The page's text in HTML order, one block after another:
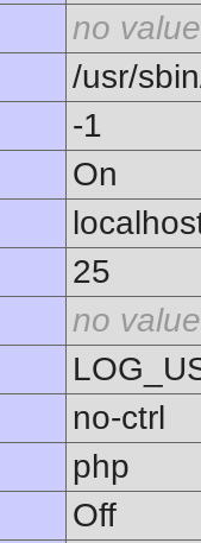
no value
/usr/
-1
On
25
no value
no-ctrl
php
Off